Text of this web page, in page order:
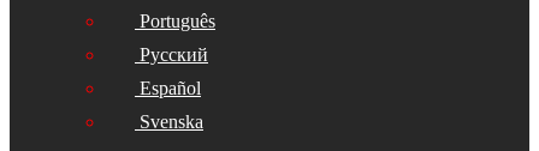
Português
Русский
Español
Svenska